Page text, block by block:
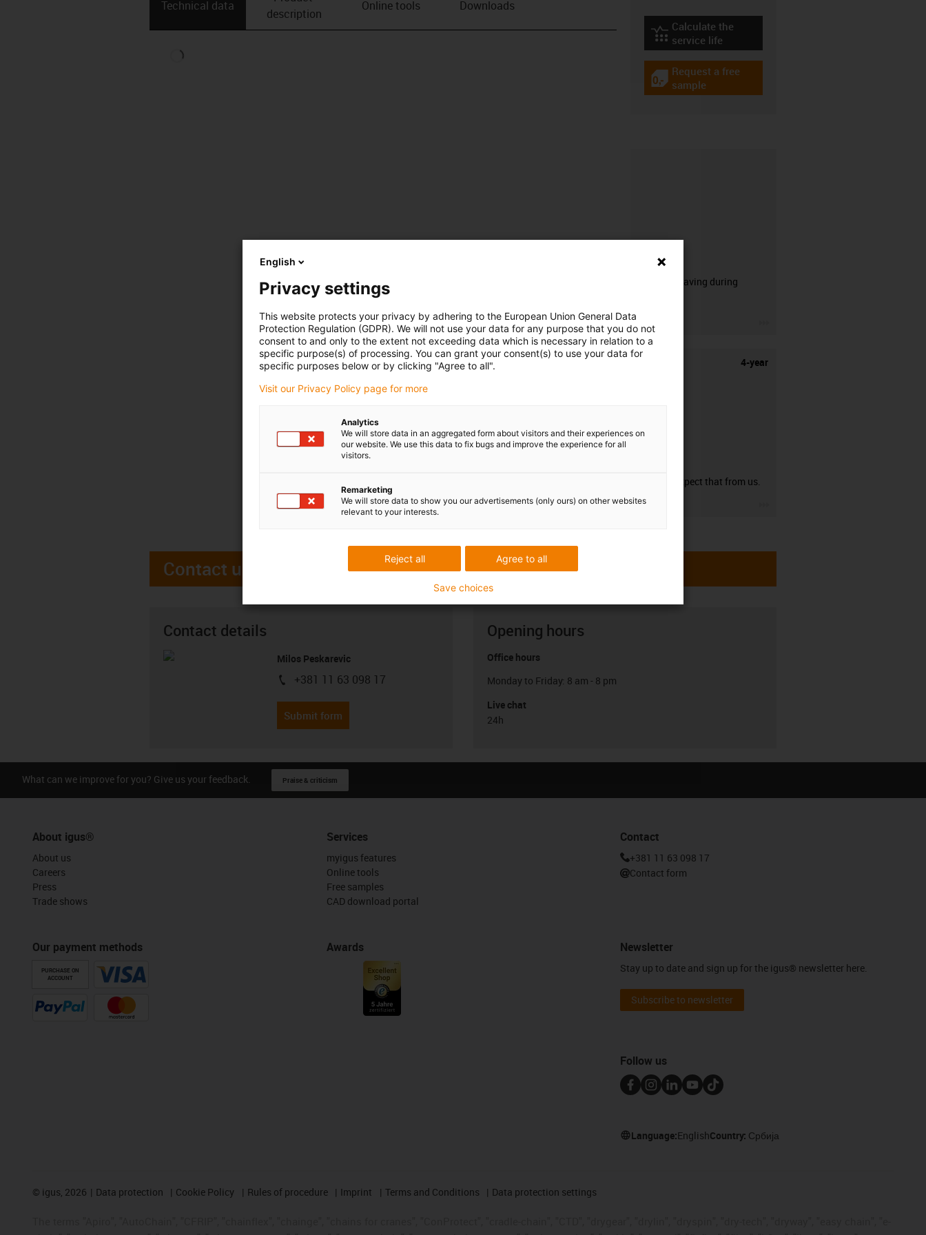
Technical data
description
Online tools Downloads
igus-icon-lebensdauerrechner
Calculate the
service life
igus-icon-gratismuster
Request a free
sample
CFRIP®
50% time saving during
4-year
You can expect that from us.
Contact us
Contact details
Milos Peskarevic
igus-icon-phone
+381 11 63 098 17
Submit form
Opening hours
Office hours
Monday to Friday: 8 am - 8 pm
Live chat
24h
What can we improve for you? Give us your feedback. Praise & criticism
About igus®
About us
Careers
Press
Trade shows
Our payment methods
PURCHASE ON
ACCOUNT
Services
myigus features
Online tools
Free samples
CAD download portal
Awards
Contact
+381 11 63 098 17
Contact form
Newsletter
Stay up to date and sign up for the igus® newsletter here.
Subscribe to newsletter
Follow us
Language:EnglishCountry: Србија
© igus, 2026 Data protection Cookie Policy Rules of procedure Imprint Terms and Conditions Data protection settings
English
Privacy settings
This website protects your privacy by adhering to the European Union General Data
Protection Regulation (GDPR). We will not use your data for any purpose that you do not
consent to and only to the extent not exceeding data which is necessary in relation to a
specific purpose(s) of processing. You can grant your consent(s) to use your data for
specific purposes below or by clicking "Agree to all".
Visit our Privacy Policy page for more
Analytics
We will store data in an aggregated form about visitors and their experiences on
our website. We use this data to fix bugs and improve the experience for all
visitors.
Remarketing
We will store data to show you our advertisements (only ours) on other websites
relevant to your interests.
Agree to all
Reject all
Save choices